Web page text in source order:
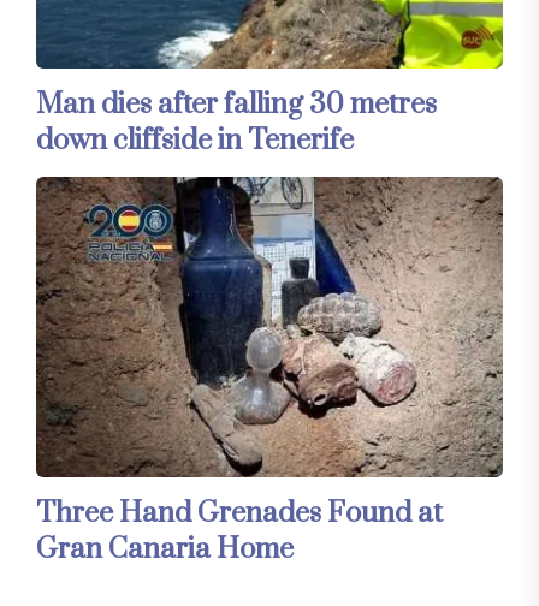
Man dies after falling 30 metres
down cliffside in Tenerife
Three Hand Grenades Found at
Gran Canaria Home